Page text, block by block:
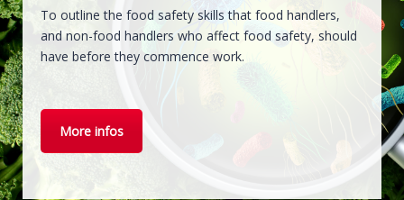
To outline the food safety skills that food handlers,
and non-food handlers who affect food safety, should
have before they commence work.
More infos